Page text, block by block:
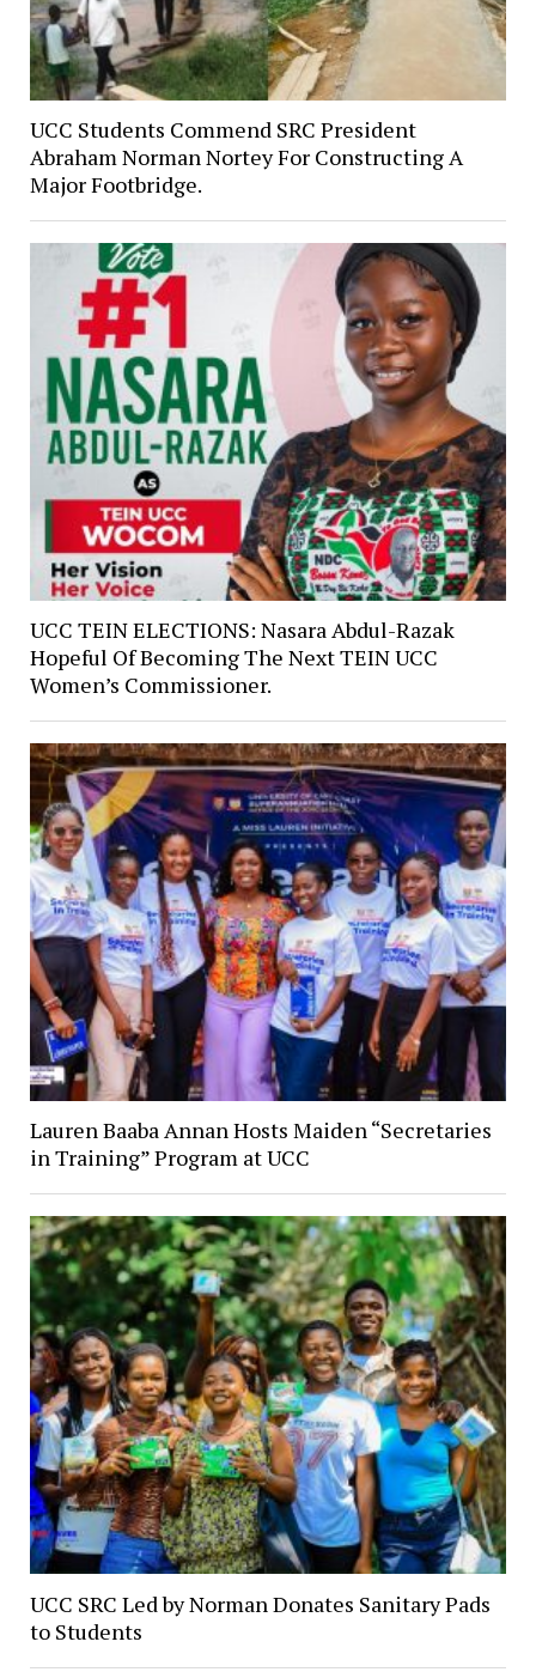
UCC Students Commend SRC President
Abraham Norman Nortey For Constructing A
Major Footbridge.
UCC TEIN ELECTIONS: Nasara Abdul-Razak
Hopeful Of Becoming The Next TEIN UCC
Women’s Commissioner.
Lauren Baaba Annan Hosts Maiden “Secretaries
in Training” Program at UCC
UCC SRC Led by Norman Donates Sanitary Pads
to Students